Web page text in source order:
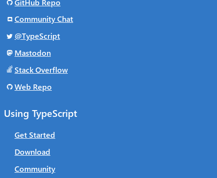
Using TypeScript
Get Started
Download
Community
Community Chat
@TypeScript
Mastodon
Stack Overflow
Web Repo